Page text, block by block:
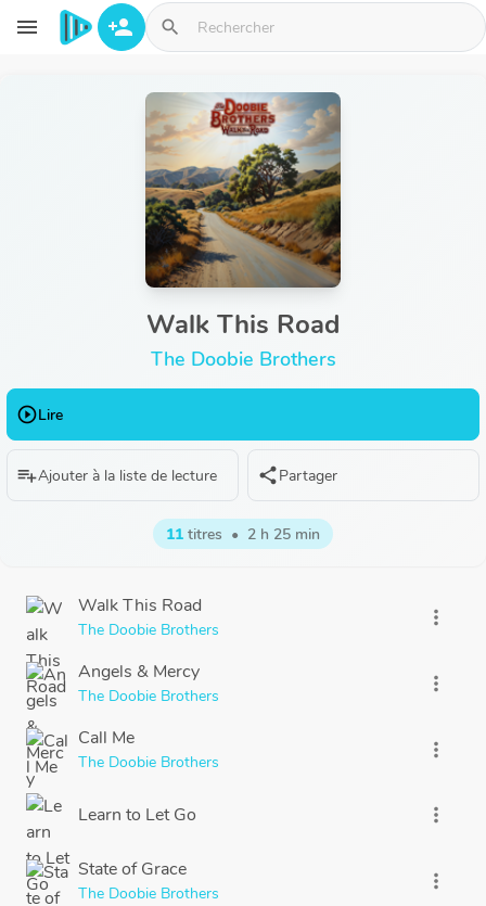
Aller au contenu principal
menu person_add search
Walk This Road
The Doobie Brothers
play_circle_outlineLire
playlist_addAjouter à la liste de lecture sharePartager
11 titres • 2 h 25 min
Walk This Road
The Doobie Brothers
more_vert
Angels & Mercy
The Doobie Brothers
more_vert
Call Me
The Doobie Brothers
more_vert
Learn to Let Go more_vert
State of Grace
The Doobie Brothers
more_vert